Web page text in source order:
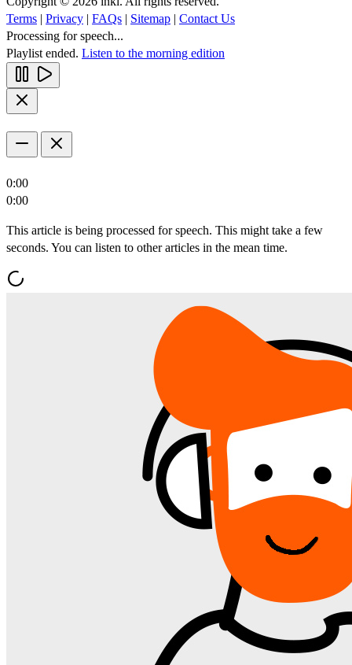
Terms | Privacy | FAQs | Sitemap | Contact Us
Processing for speech...
Playlist ended. Listen to the morning edition
0:00
0:00
This article is being processed for speech. This might take a few
seconds. You can listen to other articles in the mean time.